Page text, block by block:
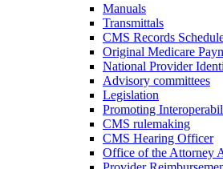
Manuals
Transmittals
CMS Records
Original Medicare
National Provider
Advisory committees
Legislation
Promoting
CMS rulemaking
CMS Hearing Officer
Office of the Attorney